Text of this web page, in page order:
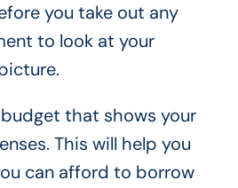
you take out any
to look at your
that shows your
This will help you
can afford to borrow